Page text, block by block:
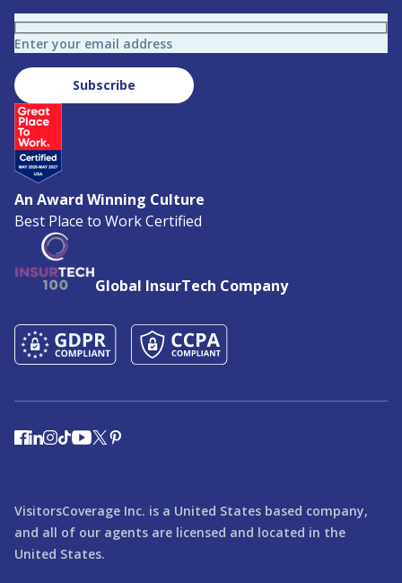
Enter your email address
Subscribe
An Award Winning Culture
Best Place to Work Certified
Global InsurTech Company
VisitorsCoverage Inc. is a United States based company,
and all of our agents are licensed and located in the
United States.